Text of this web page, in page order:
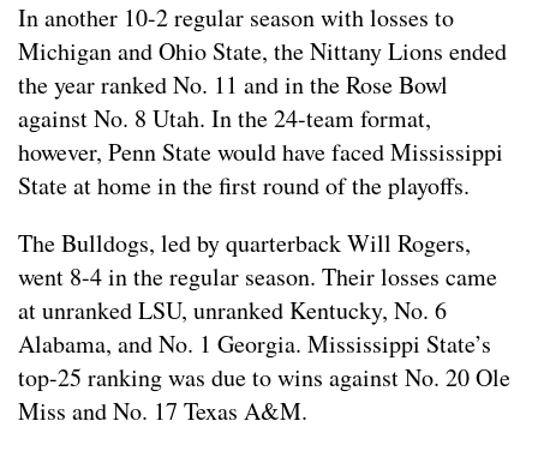
In another 10-2 regular season with losses to
Michigan and Ohio State, the Nittany Lions ended
the year ranked No. 11 and in the Rose Bowl
against No. 8 Utah. In the 24-team format,
however, Penn State would have faced Mississippi
State at home in the first round of the playoffs.
The Bulldogs, led by quarterback Will Rogers,
went 8-4 in the regular season. Their losses came
at unranked LSU, unranked Kentucky, No. 6
Alabama, and No. 1 Georgia. Mississippi State’s
top-25 ranking was due to wins against No. 20 Ole
Miss and No. 17 Texas A&M.